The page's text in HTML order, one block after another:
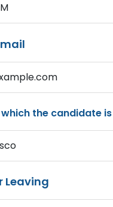
the candidate
Leaving